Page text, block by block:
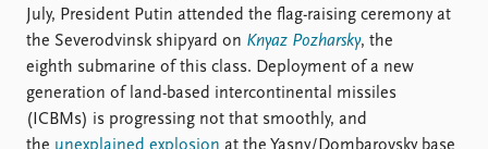
July, President Putin attended the flag-raising ceremony at
the Severodvinsk shipyard on Knyaz Pozharsky, the
eighth submarine of this class. Deployment of a new
generation of land-based intercontinental missiles
(ICBMs) is progressing not that smoothly, and